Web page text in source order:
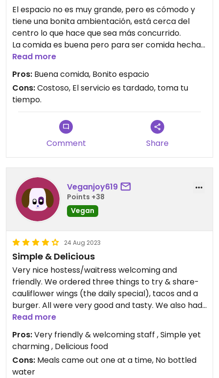
El espacio no es muy grande, pero es cómodo y
tiene una bonita ambientación, está cerca del
centro lo que hace que sea más concurrido.
La comida es buena pero para ser comida hecha
de soya, avena, frijoles, lentejas, etc, se me hace
algo costosa, hay ciertos platillos en los que no me
quejo como las pizzas qué llevan queso, pero aún
así, son muy pequeñas y no siento que compense
lo que cuesta.
Read more
Pros: Buena comida, Bonito espacio
Cons:Costoso, El servicio es tardado, toma tu
tiempo.
Comment Share
Veganjoy619
Points +38
Vegan
24 Aug 2023
Simple & Delicious
Very nice hostess/waitress welcoming and
friendly. We ordered three things to try & share-
cauliflower wings (the daily special), tacos and a
burger. All were very good and tasty. We also had
a Frappuccino and an expresso. Again both good.
The restaurant is small and simple yet charming
and comfortable. Really happy we found this
place. Will definitely return.
Read more
Pros:Very friendly & welcoming staff , Simple yet
charming , Delicious food
Cons: Meals came out one at a time, No bottled
water